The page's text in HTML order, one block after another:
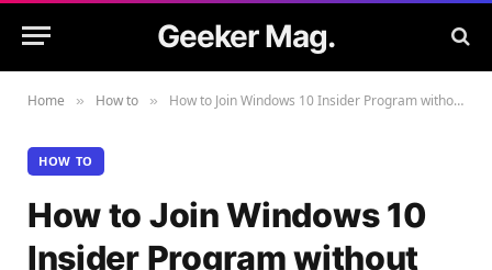
Geeker Mag.
Home » How to » How to Join Windows 10 Insider Program without Microsoft Account (Hack)
HOW TO
How to Join Windows 10
Insider Program without